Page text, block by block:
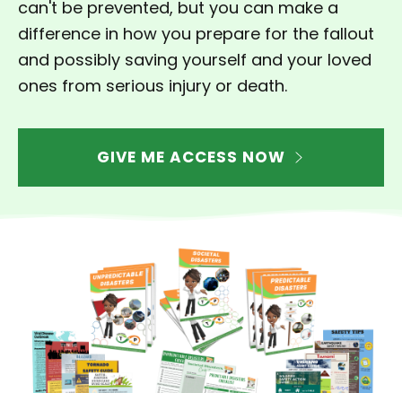
can't be prevented, but you can make a
difference in how you prepare for the fallout
and possibly saving yourself and your loved
ones from serious injury or death.
GIVE ME ACCESS NOW